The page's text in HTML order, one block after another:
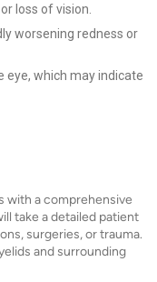
loss of vision.
worsening redness or
eye, which may indicate
with a comprehensive
take a detailed patient
surgeries, or trauma.
and surrounding